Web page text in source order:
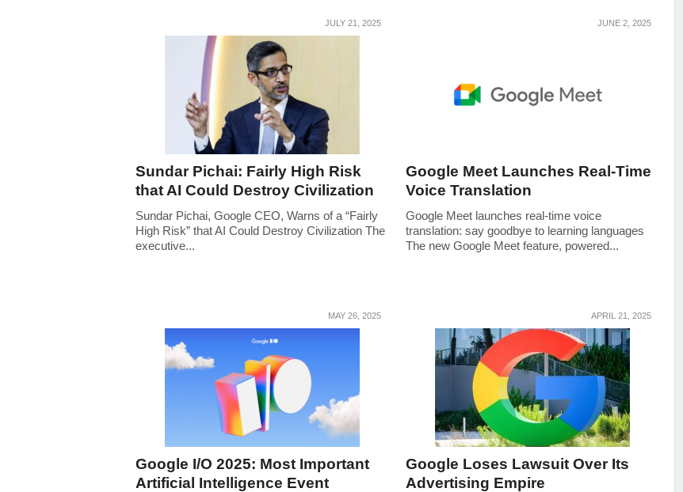
JULY 21, 2025
Sundar Pichai: Fairly High Risk
that AI Could Destroy Civilization
Sundar Pichai, Google CEO, Warns of a “Fairly
High Risk” that AI Could Destroy Civilization The
executive...
JUNE 2, 2025
Google Meet Launches Real-Time
Voice Translation
Google Meet launches real-time voice
translation: say goodbye to learning languages
The new Google Meet feature, powered...
MAY 26, 2025
Google I/O 2025: Most Important
Artificial Intelligence Event
APRIL 21, 2025
Google Loses Lawsuit Over Its
Advertising Empire